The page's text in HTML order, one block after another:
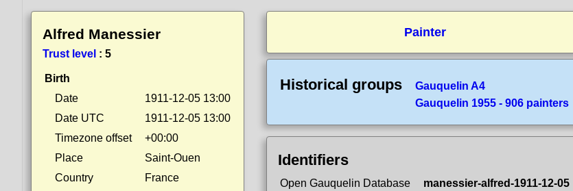
Alfred Manessier
Trust level : 5
Birth
Date
1911-12-05 13:00
Date UTC
1911-12-05 13:00
Timezone offset
+00:00
Place
Saint-Ouen
Country
France
Painter
Historical groups
Gauquelin A4
Gauquelin 1955 - 906 painters
Identifiers
Open Gauquelin Database
manessier-alfred-1911-12-05